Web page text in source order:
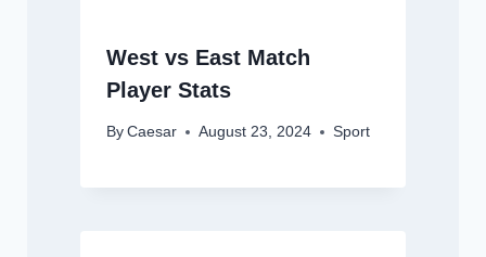
West vs East Match
Player Stats
By Caesar August 23, 2024 Sport